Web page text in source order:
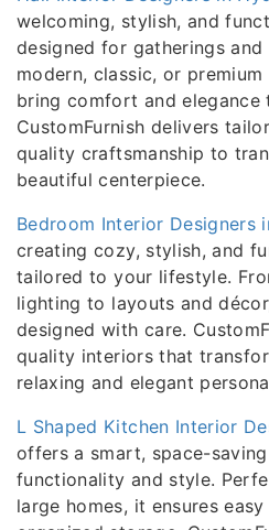
welcoming, stylish, and
designed for gatherings and
modern, classic, or
bring comfort and elegance
CustomFurnish delivers
quality craftsmanship to
beautiful centerpiece.
Bedroom Interior Designers
creating cozy, stylish, and
tailored to your lifestyle.
lighting to layouts and
designed with care.
quality interiors that
relaxing and elegant
L Shaped Kitchen Interior
offers a smart, space-
functionality and style.
large homes, it ensures